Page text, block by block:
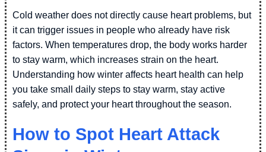
Cold weather does not directly cause heart problems, but
it can trigger issues in people who already have risk
factors. When temperatures drop, the body works harder
to stay warm, which increases strain on the heart.
Understanding how winter affects heart health can help
you take small daily steps to stay warm, stay active
safely, and protect your heart throughout the season.
How to Spot Heart Attack